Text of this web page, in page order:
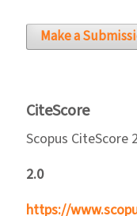
Make a
CiteScore
Scopus CiteScore
2.0
https://